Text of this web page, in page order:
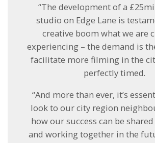
“The development of a
studio on Edge Lane is
creative boom what we are
experiencing – the demand is
facilitate more filming in the
perfectly timed.
“And more than ever, it’s
look to our city region
how our success can be
and working together in the